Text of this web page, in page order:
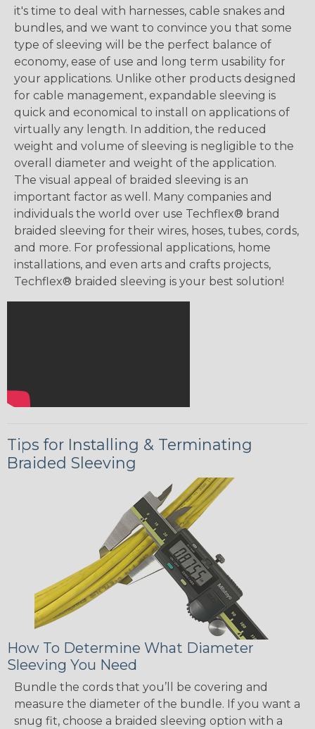
it's time to deal with harnesses, cable snakes and
bundles, and we want to convince you that some
type of sleeving will be the perfect balance of
economy, ease of use and long term usability for
your applications. Unlike other products designed
for cable management, expandable sleeving is
quick and economical to install on applications of
virtually any length. In addition, the reduced
weight and volume of sleeving is negligible to the
overall diameter and weight of the application.
The visual appeal of braided sleeving is an
important factor as well. Many companies and
individuals the world over use Techflex® brand
braided sleeving for their wires, hoses, tubes, cords,
and more. For professional applications, home
installations, and even arts and crafts projects,
Techflex® braided sleeving is your best solution!
Tips for Installing & Terminating
Braided Sleeving
How To Determine What Diameter
Sleeving You Need
Bundle the cords that you’ll be covering and
measure the diameter of the bundle. If you want a
snug fit, choose a braided sleeving option with a